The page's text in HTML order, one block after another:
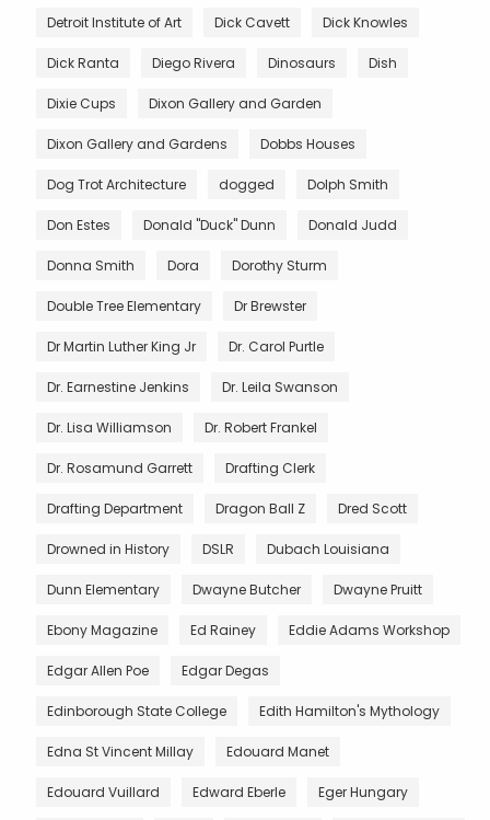
Detroit Institute of Art Dick Cavett Dick Knowles
Dick Ranta Diego Rivera Dinosaurs Dish
Dixie Cups Dixon Gallery and Garden
Dixon Gallery and Gardens Dobbs Houses
Dog Trot Architecture dogged Dolph Smith
Don Estes Donald "Duck" Dunn Donald Judd
Donna Smith Dora Dorothy Sturm
Double Tree Elementary Dr Brewster
Dr Martin Luther King Jr Dr. Carol Purtle
Dr. Earnestine Jenkins Dr. Leila Swanson
Dr. Lisa Williamson Dr. Robert Frankel
Dr. Rosamund Garrett Drafting Clerk
Drafting Department Dragon Ball Z Dred Scott
Drowned in History DSLR Dubach Louisiana
Dunn Elementary Dwayne Butcher Dwayne Pruitt
Ebony Magazine Ed Rainey Eddie Adams Workshop
Edgar Allen Poe Edgar Degas
Edinborough State College Edith Hamilton's Mythology
Edna St Vincent Millay Edouard Manet
Edouard Vuillard Edward Eberle Eger Hungary